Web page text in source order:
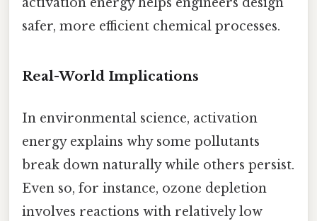
safer, more efficient chemical processes.
Real-World Implications
In environmental science, activation
energy explains why some pollutants
break down naturally while others persist.
Even so, for instance, ozone depletion
involves reactions with relatively low